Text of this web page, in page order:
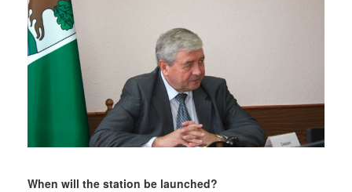
When will the station be launched?